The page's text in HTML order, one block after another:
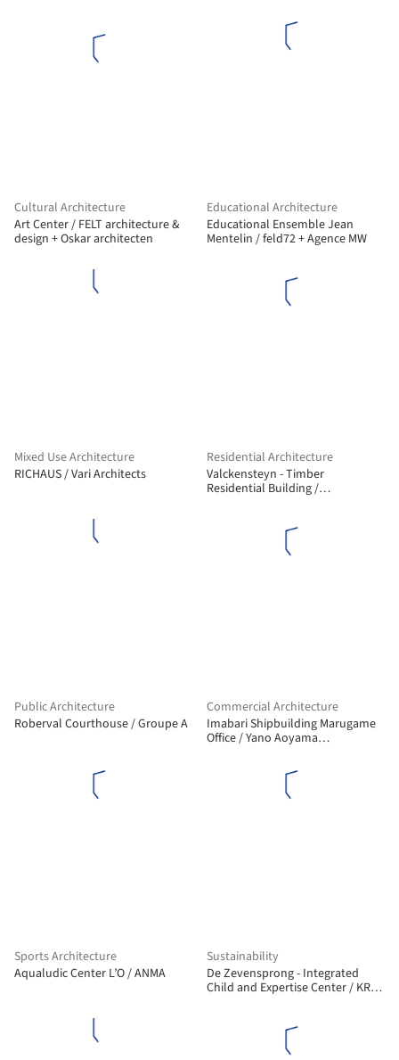
Cultural Architecture
Art Center / FELT architecture &
design + Oskar architecten
Educational Architecture
Educational Ensemble Jean
Mentelin / feld72 + Agence MW
Mixed Use Architecture
RICHAUS / Vari Architects
Residential Architecture
Valckensteyn - Timber
Residential Building /
Public Architecture
Roberval Courthouse / Groupe A
Commercial Architecture
Imabari Shipbuilding Marugame
Office / Yano Aoyama
Sports Architecture
Aqualudic Center L’O / ANMA
Sustainability
De Zevensprong - Integrated
Child and Expertise Center / KRFT